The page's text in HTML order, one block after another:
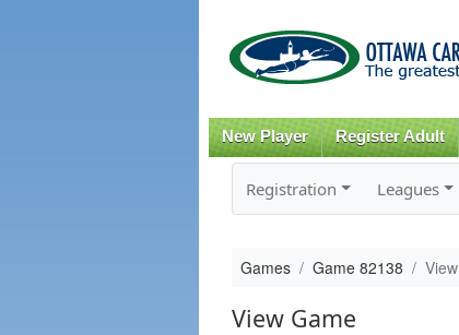
New Player Register Adult
Registration Leagues
Games Game 82138 View
View Game